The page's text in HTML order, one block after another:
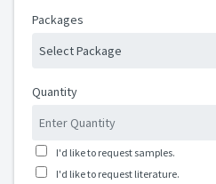
Packages
Select Package
Quantity
I'd like to request samples.
I'd like to request literature.